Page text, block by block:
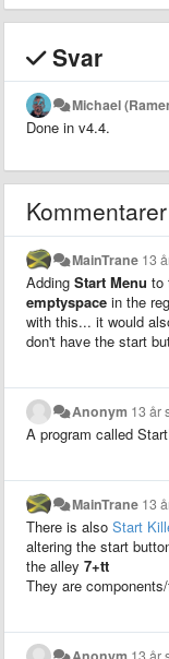
Svar
Michael
Done in v4.4.
Kommentarer
MainTrane 13
Adding Start Menu to
emptyspace in the
with this... it would
don't have the start
Anonym 13 år
A program called
MainTrane 13
There is also Start
altering the start
the alley 7+tt
They are